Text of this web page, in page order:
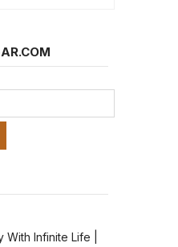
Infinite Life |